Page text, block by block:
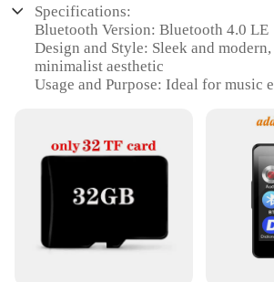
Specifications:
Bluetooth Version: Bluetooth 4.0 LE
Design and Style: Sleek and
minimalist aesthetic
Usage and Purpose: Ideal for music
Performance and Property: High-
output
Shape and Size: Compact and
portability
Parts and Accessories: Comes with
interface and essential accessories
Features: